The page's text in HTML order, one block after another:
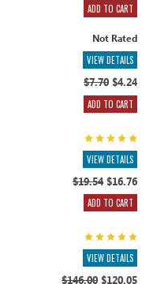
ADD TO CART
Not Rated
VIEW DETAILS
$7.70$4.24
ADD TO CART
VIEW DETAILS
$19.54$16.76
ADD TO CART
VIEW DETAILS